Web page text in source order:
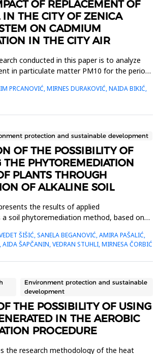
OF REPLACEMENT OF
IN THE CITY OF ZENICA
ON CADMIUM
IN THE CITY AIR
conducted in this paper is to analyze
in particulate matter PM10 for the period
been a significant reduction in cadmium
of Zenica due to the
fuels for the city&rsquo;s he...
PRCANOVIĆ, MIRNES DURAKOVIĆ, NAIDA BIKIĆ,
protection and sustainable development
OF THE POSSIBILITY OF
PHYTOREMEDIATION
PLANTS THROUGH
OF ALKALINE SOIL
the results of applied
soil phytoremediation method, based on
locations where phytoextraction was
method (Gradi&scaron;će,
are situated in the city of Zenica, in ...
ŠIŠIĆ, SANELA BEGANOVIĆ, AMIRA PAŠALIĆ,
ŠAPČANIN, VEDRAN STUHLI, MIRNESA ČORBIĆ
Environment protection and sustainable
development
THE POSSIBILITY OF USING
IN THE AEROBIC
PROCEDURE
the research methodology of the heat